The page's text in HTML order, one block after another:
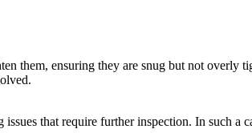
them, ensuring they are snug but not overly
that require further inspection. In such a